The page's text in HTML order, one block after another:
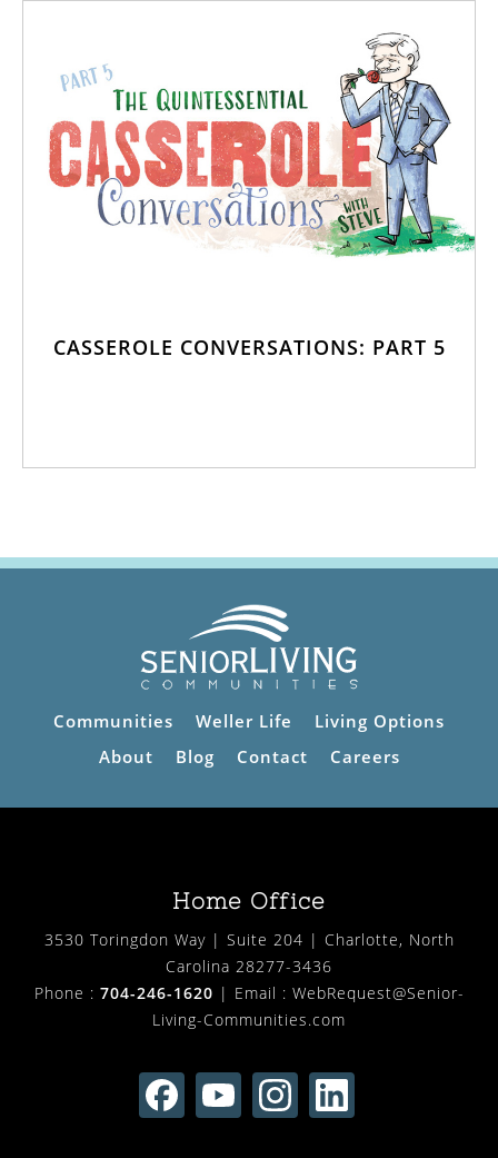
CASSEROLE CONVERSATIONS: PART 5
Communities Weller Life
Living Options
About
Blog Contact Careers
Home Office
3530 Toringdon Way | Suite 204 | Charlotte, North
Carolina 28277-3436
Phone : 704-246-1620 | Email : WebRequest@Senior-
Living-Communities.com